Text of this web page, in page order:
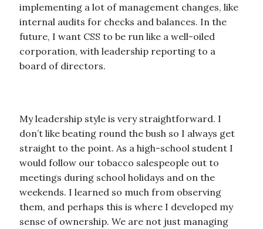
implementing a lot of management changes, like
internal audits for checks and balances. In the
future, I want CSS to be run like a well-oiled
corporation, with leadership reporting to a
board of directors.
My leadership style is very straightforward. I
don’t like beating round the bush so I always get
straight to the point. As a high-school student I
would follow our tobacco salespeople out to
meetings during school holidays and on the
weekends. I learned so much from observing
them, and perhaps this is where I developed my
sense of ownership. We are not just managing